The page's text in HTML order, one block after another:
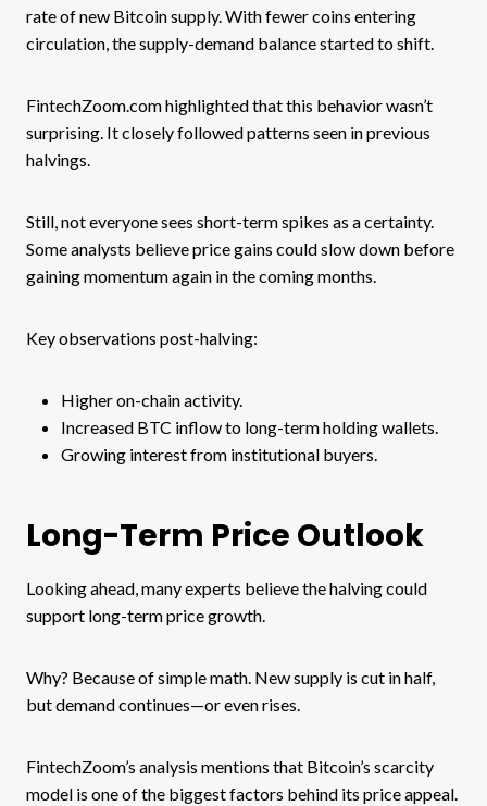
rate of new Bitcoin supply. With fewer coins entering
circulation, the supply-demand balance started to shift.
FintechZoom.com highlighted that this behavior wasn’t
surprising. It closely followed patterns seen in previous
halvings.
Still, not everyone sees short-term spikes as a certainty.
Some analysts believe price gains could slow down before
gaining momentum again in the coming months.
Key observations post-halving:
Higher on-chain activity.
Increased BTC inflow to long-term holding wallets.
Growing interest from institutional buyers.
Long-Term Price Outlook
Looking ahead, many experts believe the halving could
support long-term price growth.
Why? Because of simple math. New supply is cut in half,
but demand continues—or even rises.
FintechZoom’s analysis mentions that Bitcoin’s scarcity
model is one of the biggest factors behind its price appeal.